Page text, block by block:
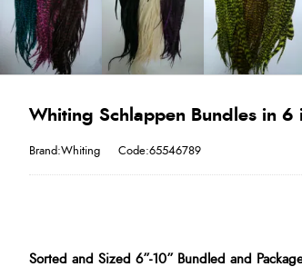
Whiting Schlappen Bundles in 6
Brand:Whiting Code:65546789
Sorted and Sized 6”-10” Bundled and